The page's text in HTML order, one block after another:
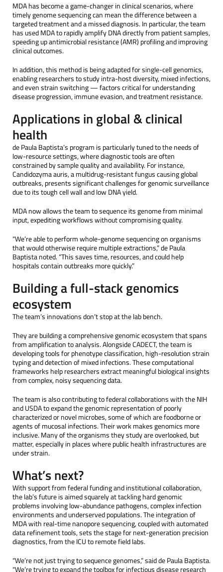
MDA has become a game-changer in clinical scenarios, where
timely genome sequencing can mean the difference between a
targeted treatment and a missed diagnosis. In particular, the team
has used MDA to rapidly amplify DNA directly from patient samples,
speeding up antimicrobial resistance (AMR) profiling and improving
clinical outcomes.
In addition, this method is being adapted for single-cell genomics,
enabling researchers to study intra-host diversity, mixed infections,
and even strain switching — factors critical for understanding
disease progression, immune evasion, and treatment resistance.
Applications in global & clinical
health
de Paula Baptista’s program is particularly tuned to the needs of
low-resource settings, where diagnostic tools are often
constrained by sample quality and availability. For instance,
Candidozyma auris, a multidrug-resistant fungus causing global
outbreaks, presents significant challenges for genomic surveillance
due to its tough cell wall and low DNA yield.
MDA now allows the team to sequence its genome from minimal
input, expediting workflows without compromising quality.
“We’re able to perform whole-genome sequencing on organisms
that would otherwise require multiple extractions,” de Paula
Baptista noted. “This saves time, resources, and could help
hospitals contain outbreaks more quickly.”
Building a full-stack genomics
ecosystem
The team’s innovations don’t stop at the lab bench.
They are building a comprehensive genomic ecosystem that spans
from amplification to analysis. Alongside CADECT, the team is
developing tools for phenotype classification, high-resolution strain
typing and detection of mixed infections. These computational
frameworks help researchers extract meaningful biological insights
from complex, noisy sequencing data.
The team is also contributing to federal collaborations with the NIH
and USDA to expand the genomic representation of poorly
characterized or novel microbes, some of which are foodborne or
agents of mucosal infections. Their work makes genomics more
inclusive. Many of the organisms they study are overlooked, but
matter, especially in places where public health infrastructures are
under strain.
What’s next?
With support from federal funding and institutional collaboration,
the lab’s future is aimed squarely at tackling hard genomic
problems involving low-abundance pathogens, complex infection
environments and underserved populations. The integration of
MDA with real-time nanopore sequencing, coupled with automated
data refinement tools, sets the stage for next-generation precision
diagnostics, from the ICU to remote field labs.
“We’re not just trying to sequence genomes,” said de Paula Baptista.
“We’re trying to expand the toolbox for infectious disease research